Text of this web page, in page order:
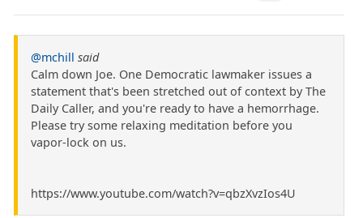
@mchill said
Calm down Joe. One Democratic lawmaker issues a
statement that's been stretched out of context by The
Daily Caller, and you're ready to have a hemorrhage.
Please try some relaxing meditation before you
vapor-lock on us.
https://www.youtube.com/watch?v=qbzXvzIos4U